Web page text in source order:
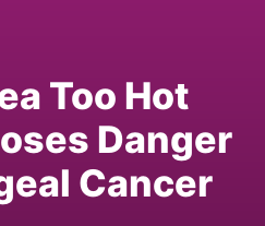
Too Hot
Danger
Cancer